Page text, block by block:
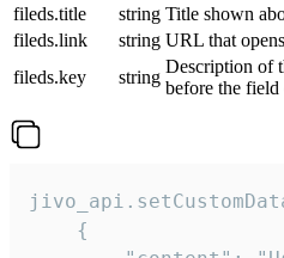
fileds.title
string Title shown
fileds.link
string URL that
fileds.key
string
Description of
before the field
    {